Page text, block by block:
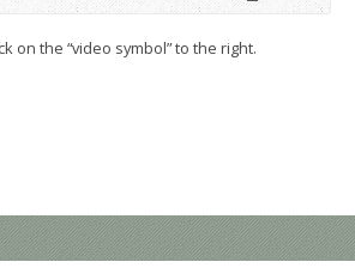
on the “video symbol” to the right.